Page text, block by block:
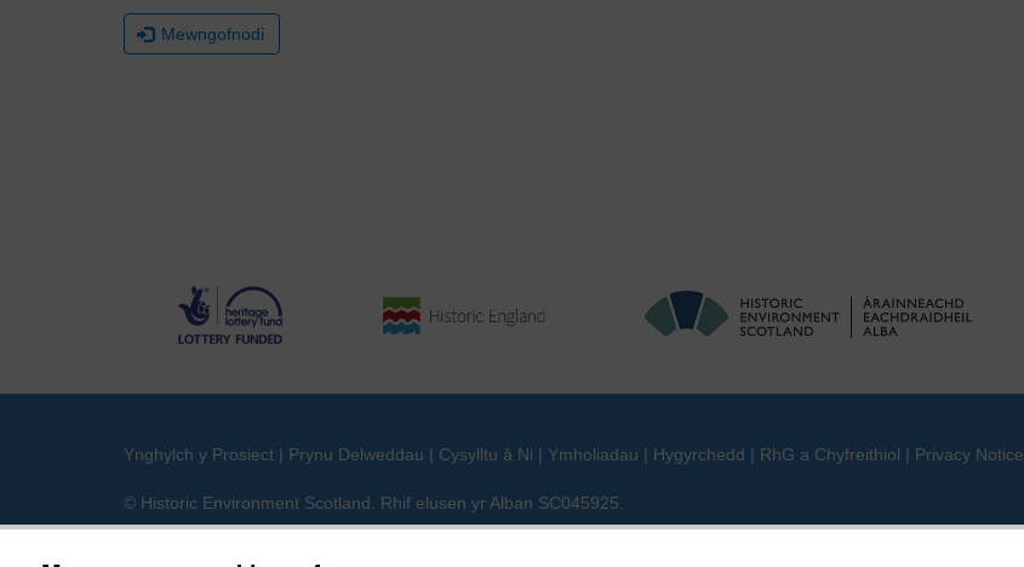
Mewngofnodi
Ynghylch y Prosiect | Prynu Delweddau | Cysylltu â Ni | Ymholiadau | Hygyrchedd | RhG a Chyfreithiol | Privacy Notice
© Historic Environment Scotland. Rhif elusen yr Alban SC045925.